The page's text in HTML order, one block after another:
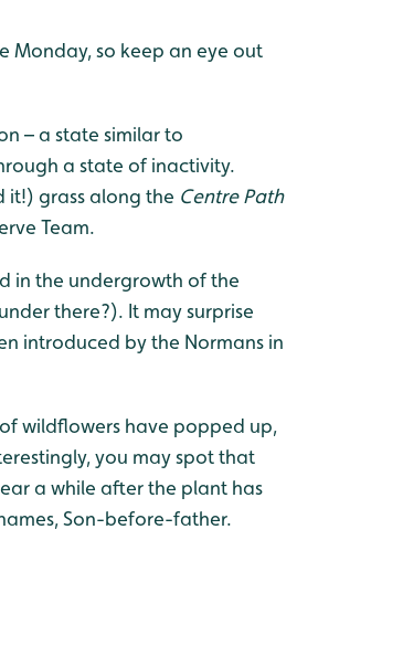
Monday, so keep an eye out
– a state similar to
a state of inactivity.
it!) grass along the Centre Path
Team.
in the undergrowth of the
there?). It may surprise
introduced by the Normans in
wildflowers have popped up,
you may spot that
a while after the plant has
Son-before-father.